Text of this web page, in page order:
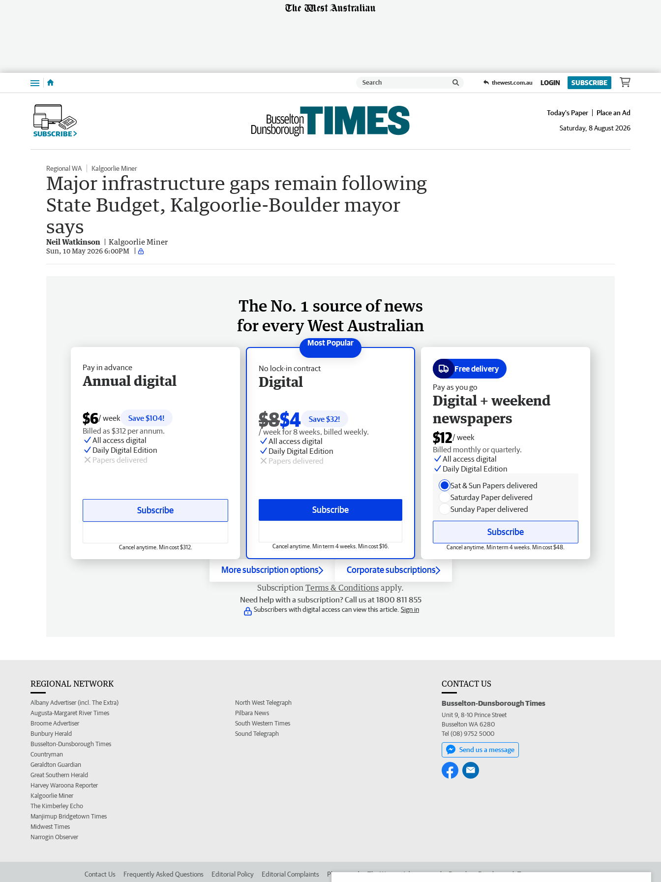
Menu thewest.com.au LOGIN SUBSCRIBE
SUBSCRIBE
Today's Paper
Place an Ad
Saturday, 8 August 2026
Regional WA Kalgoorlie Miner
Major infrastructure gaps remain following
State Budget, Kalgoorlie-Boulder mayor
says
Neil Watkinson Kalgoorlie Miner
Sun, 10 May 2026 6:00PM
The No. 1 source of news
for every West Australian
No lock-in contract
Digital
$8$4 Save $32!
/ week for 8 weeks, billed weekly.
All access digital
Daily Digital Edition
Papers delivered
Subscribe
Cancel anytime. Min term 4 weeks. Min cost $16.
Pay in advance
Annual digital
$6/ week
Save $104!
Billed as $312 per annum.
All access digital
Daily Digital Edition
Papers delivered
Subscribe
Cancel anytime. Min cost $312.
Free delivery
Pay as you go
Digital + weekend
newspapers
$12/ week
Billed monthly or quarterly.
All access digital
Daily Digital Edition
Sat & Sun Papers delivered
Saturday Paper delivered
Sunday Paper delivered
Subscribe
Cancel anytime. Min term 4 weeks. Min cost $48.
More subscription options Corporate subscriptions
Subscription Terms & Conditions apply.
Need help with a subscription? Call us at 1800 811 855
Subscribers with digital access can view this article. Sign in
REGIONAL NETWORK
Albany Advertiser (incl. The Extra)
Augusta-Margaret River Times
Broome Advertiser
Bunbury Herald
Busselton-Dunsborough Times
Countryman
Geraldton Guardian
Great Southern Herald
Harvey Waroona Reporter
Kalgoorlie Miner
The Kimberley Echo
Manjimup Bridgetown Times
Midwest Times
Narrogin Observer
North West Telegraph
Pilbara News
South Western Times
Sound Telegraph
CONTACT US
Busselton-Dunsborough Times
Unit 9, 8-10 Prince Street
Busselton WA 6280
Tel (08) 9752 5000
Send us a message
Contact Us Frequently Asked Questions Editorial Policy Editorial Complaints Place an ad in The West Advertise in the Busselton-Dunsborough Times